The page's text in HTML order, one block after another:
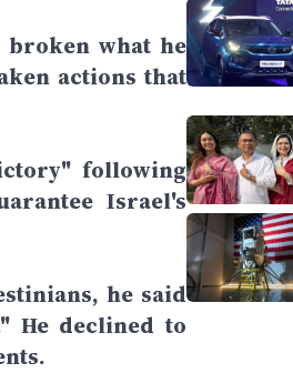
what he
actions that
following
Israel's
he said
He declined to